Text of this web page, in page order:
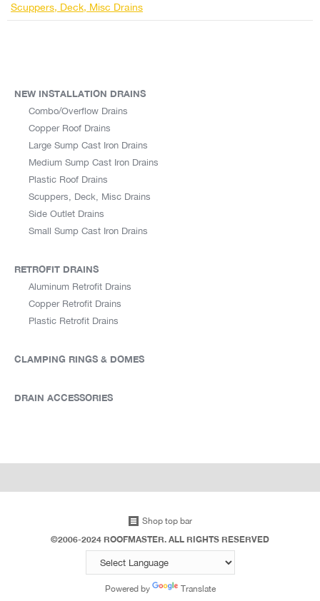
Scuppers, Deck, Misc Drains
NEW INSTALLATION DRAINS
Combo/Overflow Drains
Copper Roof Drains
Large Sump Cast Iron Drains
Medium Sump Cast Iron Drains
Plastic Roof Drains
Scuppers, Deck, Misc Drains
Side Outlet Drains
Small Sump Cast Iron Drains
RETROFIT DRAINS
Aluminum Retrofit Drains
Copper Retrofit Drains
Plastic Retrofit Drains
CLAMPING RINGS & DOMES
DRAIN ACCESSORIES
Shop top bar
©2006-2024 ROOFMASTER. ALL RIGHTS RESERVED
Powered by Translate